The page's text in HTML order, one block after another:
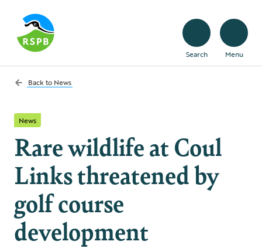
Search Menu
Back to News
News
Rare wildlife at Coul
Links threatened by
golf course
development